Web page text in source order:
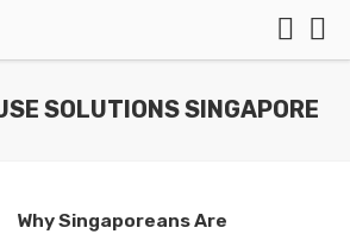
SOLUTIONS SINGAPORE
Why Singaporeans Are